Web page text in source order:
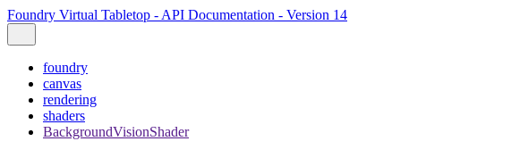
Foundry Virtual Tabletop - API Documentation - Version 14
foundry
canvas
rendering
shaders
BackgroundVisionShader